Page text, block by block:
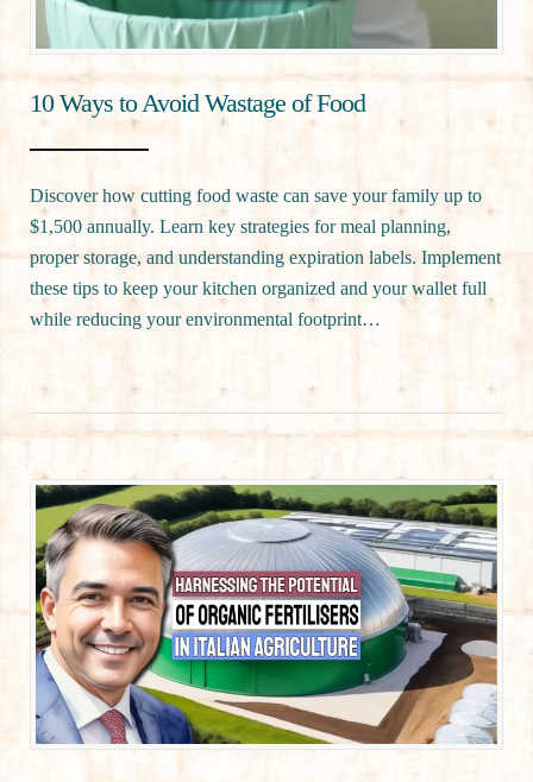
10 Ways to Avoid Wastage of Food
Discover how cutting food waste can save your family up to
$1,500 annually. Learn key strategies for meal planning,
proper storage, and understanding expiration labels. Implement
these tips to keep your kitchen organized and your wallet full
while reducing your environmental footprint…